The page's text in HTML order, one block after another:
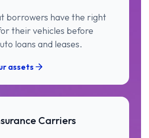
borrowers have the right
their vehicles before
loans and leases.
assets
Carriers